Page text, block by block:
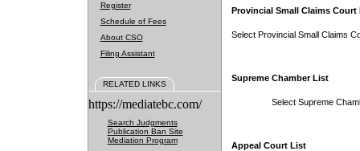
Register
Schedule of Fees
About CSO
Filing Assistant
RELATED LINKS
https://mediatebc.com/
Search Judgments
Publication Ban Site
Mediation Program
Provincial Small Claims Court
Select Provincial Small Claims
Supreme Chamber List
Select Supreme
Appeal Court List